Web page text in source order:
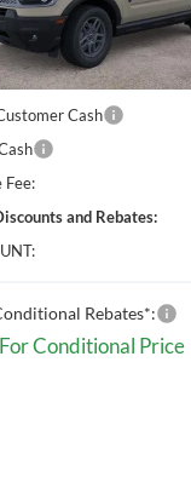
Vehicle
Less
Cash
Fee:
and Rebates:
Rebates*:
Conditional Price